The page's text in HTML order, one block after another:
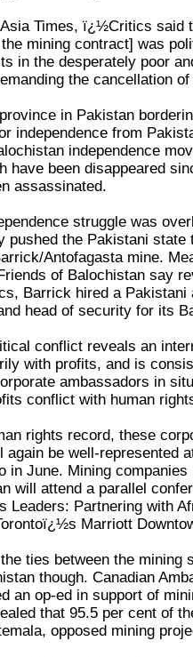
Times, ï¿½Critics said
mining contract] was
in the desperately poor
the cancellation
in Pakistan
independence from
independence
have been disappeared
assassinated.
struggle was
pushed the Pakistani
Antofagasta mine.
of Balochistan say
Barrick hired a Pakistani
head of security for its
conflict reveals an
with profits, and is
ambassadors in
conflict with human
rights record, these
again be well-represented
in June. Mining
will attend a parallel
Leaders: Partnering with
Marriott
ties between the mining
though. Canadian
an op-ed in support of
that 95.5 per cent of
opposed mining